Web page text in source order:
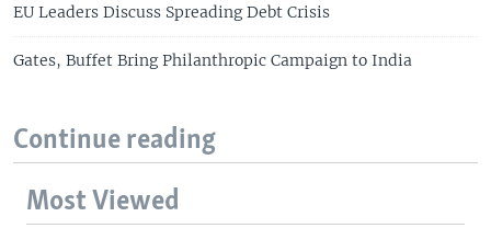
EU Leaders Discuss Spreading Debt Crisis
Gates, Buffet Bring Philanthropic Campaign to India
Continue reading
Most Viewed